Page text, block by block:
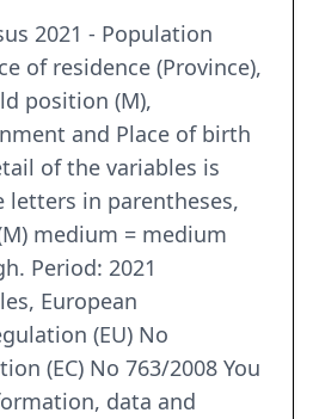
2021 - Population
of residence (Province),
position (M),
and Place of birth
of the variables is
letters in parentheses,
medium = medium
Period: 2021
European
(EU) No
(EC) No 763/2008 You
data and